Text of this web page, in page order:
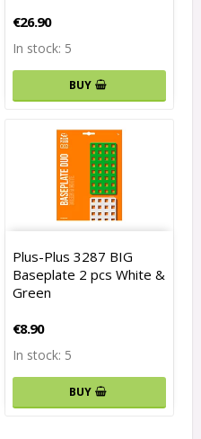
€26.90
In stock: 5
BUY
Plus-Plus 3287 BIG
Baseplate 2 pcs White &
Green
€8.90
In stock: 5
BUY